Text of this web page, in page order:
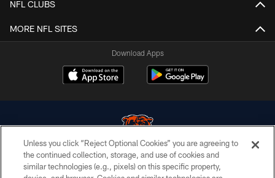
NFL CLUBS
MORE NFL SITES
Download Apps
© Chicago Bears. All rights reserved.
Unless you click “Reject Optional Cookies” you are agreeing to
the continued collection, storage, and use of cookies and
similar technologies (e.g., pixels) on this specific property,